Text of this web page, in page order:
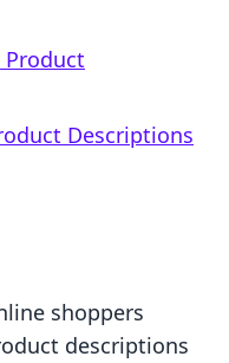
Descriptions
shoppers
descriptions